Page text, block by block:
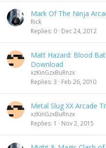
Mark Of The Ninja
Rick
Replies 0 Dec 24, 2012
Matt Hazard: Blood
Download
xzKinGzxBuRnzx
Replies 3 Feb 26, 2010
Metal Slug XX Arcade
xzKinGzxBuRnzx
Replies 1 Nov 2, 2015